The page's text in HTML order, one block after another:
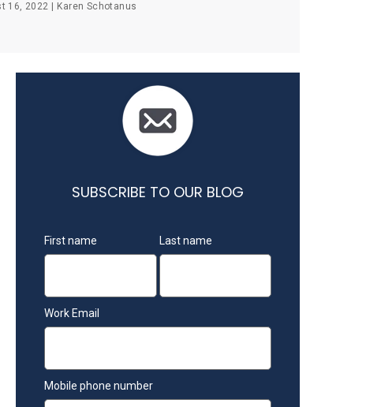
16, 2022 | Karen Schotanus
SUBSCRIBE TO OUR BLOG
First name Last name
Work Email
Mobile phone number